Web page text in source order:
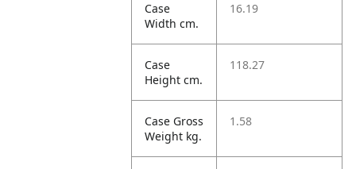
Case
Width cm.
16.19
Case
Height cm.
118.27
Case Gross
Weight kg.
1.58